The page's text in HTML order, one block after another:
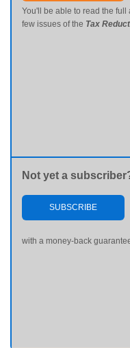
You'll be able to read the full
few issues of the Tax
Not yet a
SUBSCRIBE
with a money-back